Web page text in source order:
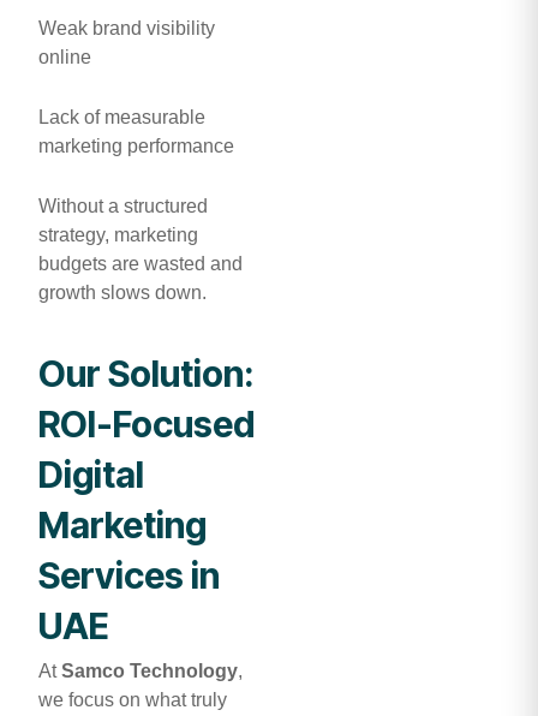
Weak brand visibility
online
Lack of measurable
marketing performance
Without a structured
strategy, marketing
budgets are wasted and
growth slows down.
Our Solution:
ROI-Focused
Digital
Marketing
Services in
UAE
AtSamco Technology,
we focus on what truly